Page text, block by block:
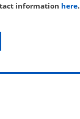
information here.